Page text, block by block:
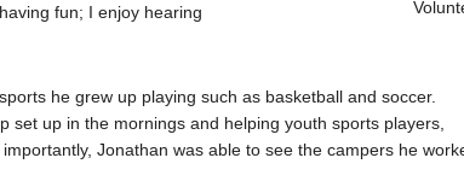
fun; I enjoy hearing
he grew up playing such as basketball and soccer.
set up in the mornings and helping youth sports players,
Jonathan was able to see the campers he